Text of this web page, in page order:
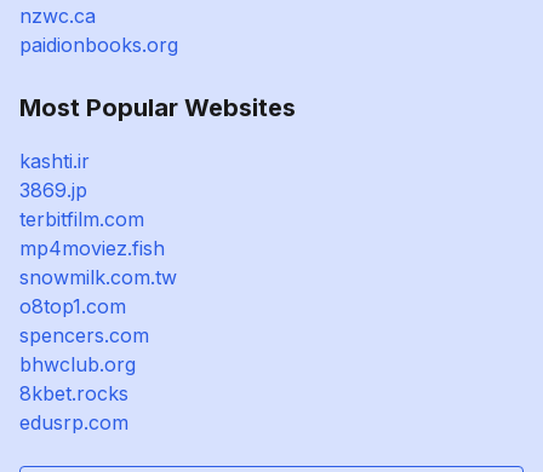
nzwc.ca
paidionbooks.org
Most Popular Websites
kashti.ir
3869.jp
terbitfilm.com
mp4moviez.fish
snowmilk.com.tw
o8top1.com
spencers.com
bhwclub.org
8kbet.rocks
edusrp.com